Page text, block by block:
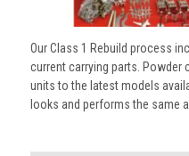
Our Class 1 Rebuild process
current carrying parts. Powder
units to the latest models
looks and performs the same